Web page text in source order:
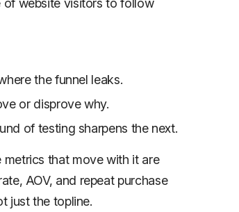
of website visitors to follow
the funnel leaks.
or disprove why.
of testing sharpens the next.
that move with it are
AOV, and repeat purchase
just the topline.